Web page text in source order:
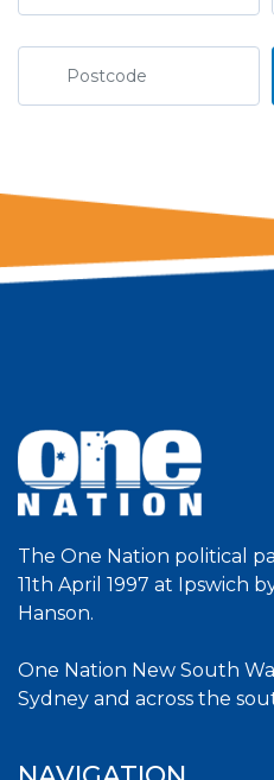
The One Nation political
11th April 1997 at Ipswich
Hanson.
One Nation New South
Sydney and across the